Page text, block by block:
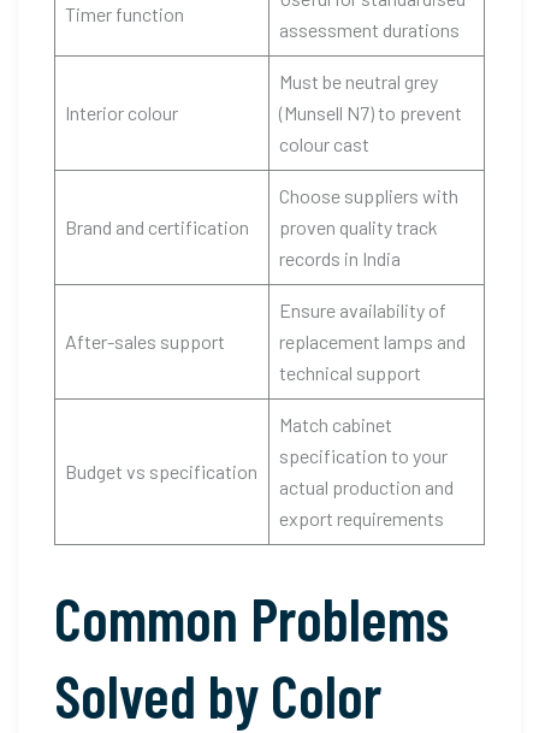
Timer function
assessment durations
Interior colour
Must be neutral grey
(Munsell N7) to prevent
colour cast
Brand and certification
Choose suppliers with
proven quality track
records in India
After-sales support
Ensure availability of
replacement lamps and
technical support
Budget vs specification
Match cabinet
specification to your
actual production and
export requirements
Common Problems
Solved by Color